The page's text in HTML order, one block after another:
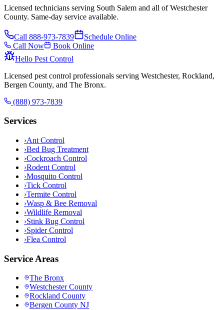
Licensed technicians serving South Salem and all of Westchester
County. Same-day service available.
Call 888-973-7839
Schedule Online
Call Now
Book Online
Hello Pest Control
Licensed pest control professionals serving Westchester, Rockland,
Bergen County, and The Bronx.
(888) 973-7839
Services
›Ant Control
›Bed Bug Treatment
›Cockroach Control
›Rodent Control
›Mosquito Control
›Tick Control
›Termite Control
›Wasp & Bee Removal
›Wildlife Removal
›Stink Bug Control
›Spider Control
›Flea Control
Service Areas
The Bronx
Westchester County
Rockland County
Bergen County NJ